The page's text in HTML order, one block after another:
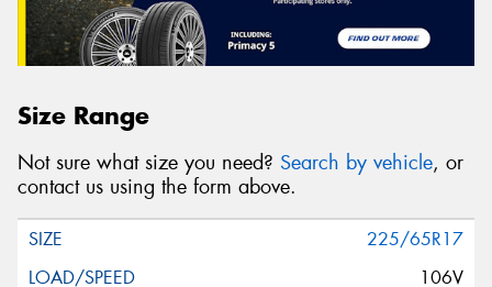
Size Range
Not sure what size you need? Search by vehicle, or
contact us using the form above.
225/65R17
106V